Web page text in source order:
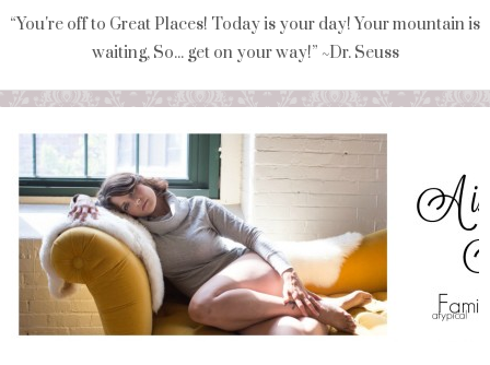
“You're off to Great Places! Today is your day! Your mountain is
waiting, So... get on your way!” ~Dr. Seuss